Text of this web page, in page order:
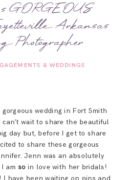
MEET LISSA
+ FAMILIES
SAY HELLO!
BLOG
GORGEOUS
Arkansas
Photographer
& WEDDINGS
gorgeous wedding in Fort Smith
wait to share the beautiful
day but, before I get to share
to share these gorgeous
Jenn was an absolutely
am so in love with her bridals!
I have been waiting on pins and